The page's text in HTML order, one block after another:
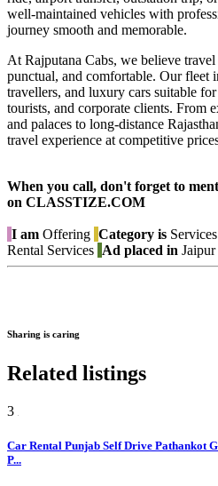
well-maintained vehicles with
journey smooth and memorable.
At Rajputana Cabs, we believe
punctual, and comfortable. Our fleet
travellers, and luxury cars suitable
tourists, and corporate clients. From
and palaces to long-distance
travel experience at competitive
When you call, don't forget to
on CLASSTIZE.COM
I am Offering Category is Services
Rental Services Ad placed in Jaipur
Sharing is caring
Related listings
3
Car Rental Punjab Self Drive Pathankot
P...